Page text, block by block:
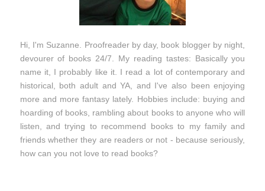
Hi, I'm Suzanne. Proofreader by day, book blogger by night,
devourer of books 24/7. My reading tastes: Basically you
name it, I probably like it. I read a lot of contemporary and
historical, both adult and YA, and I've also been enjoying
more and more fantasy lately. Hobbies include: buying and
hoarding of books, rambling about books to anyone who will
listen, and trying to recommend books to my family and
friends whether they are readers or not - because seriously,
how can you not love to read books?